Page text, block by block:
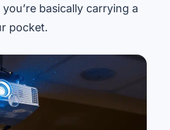
basically carrying a
pocket.